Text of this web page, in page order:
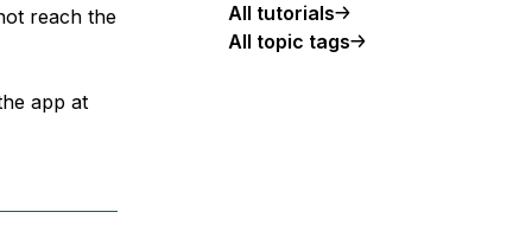
reach the
app at
All tutorials
All topic tags